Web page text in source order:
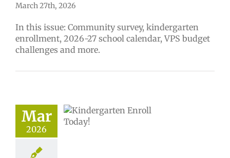
March 27th, 2026
In this issue: Community survey, kindergarten
enrollment, 2026-27 school calendar, VPS budget
challenges and more.
Mar
2026
is open
schoolyear
lead story